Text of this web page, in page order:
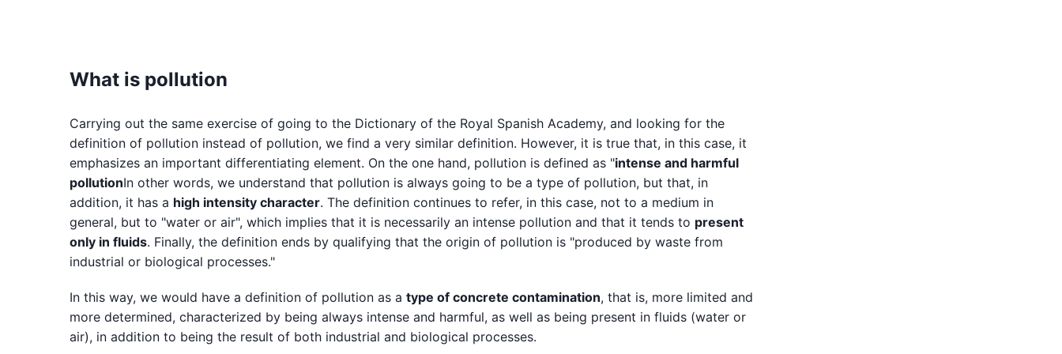
What is pollution
Carrying out the same exercise of going to the Dictionary of the Royal Spanish Academy, and looking for the
definition of pollution instead of pollution, we find a very similar definition. However, it is true that, in this case, it
emphasizes an important differentiating element. On the one hand, pollution is defined as "intense and harmful
pollutionIn other words, we understand that pollution is always going to be a type of pollution, but that, in
addition, it has a high intensity character. The definition continues to refer, in this case, not to a medium in
general, but to "water or air", which implies that it is necessarily an intense pollution and that it tends to present
only in fluids. Finally, the definition ends by qualifying that the origin of pollution is "produced by waste from
industrial or biological processes."
In this way, we would have a definition of pollution as a type of concrete contamination, that is, more limited and
more determined, characterized by being always intense and harmful, as well as being present in fluids (water or
air), in addition to being the result of both industrial and biological processes.